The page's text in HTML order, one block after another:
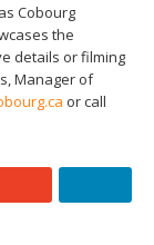
Cobourg
the
details or filming
Manager of
or call